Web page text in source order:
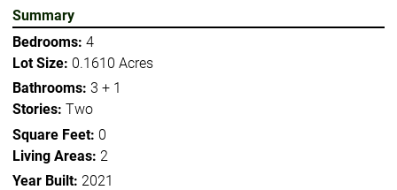
Summary
Bedrooms: 4
Lot Size: 0.1610 Acres
Bathrooms: 3 + 1
Stories: Two
Square Feet: 0
Living Areas: 2
Year Built: 2021